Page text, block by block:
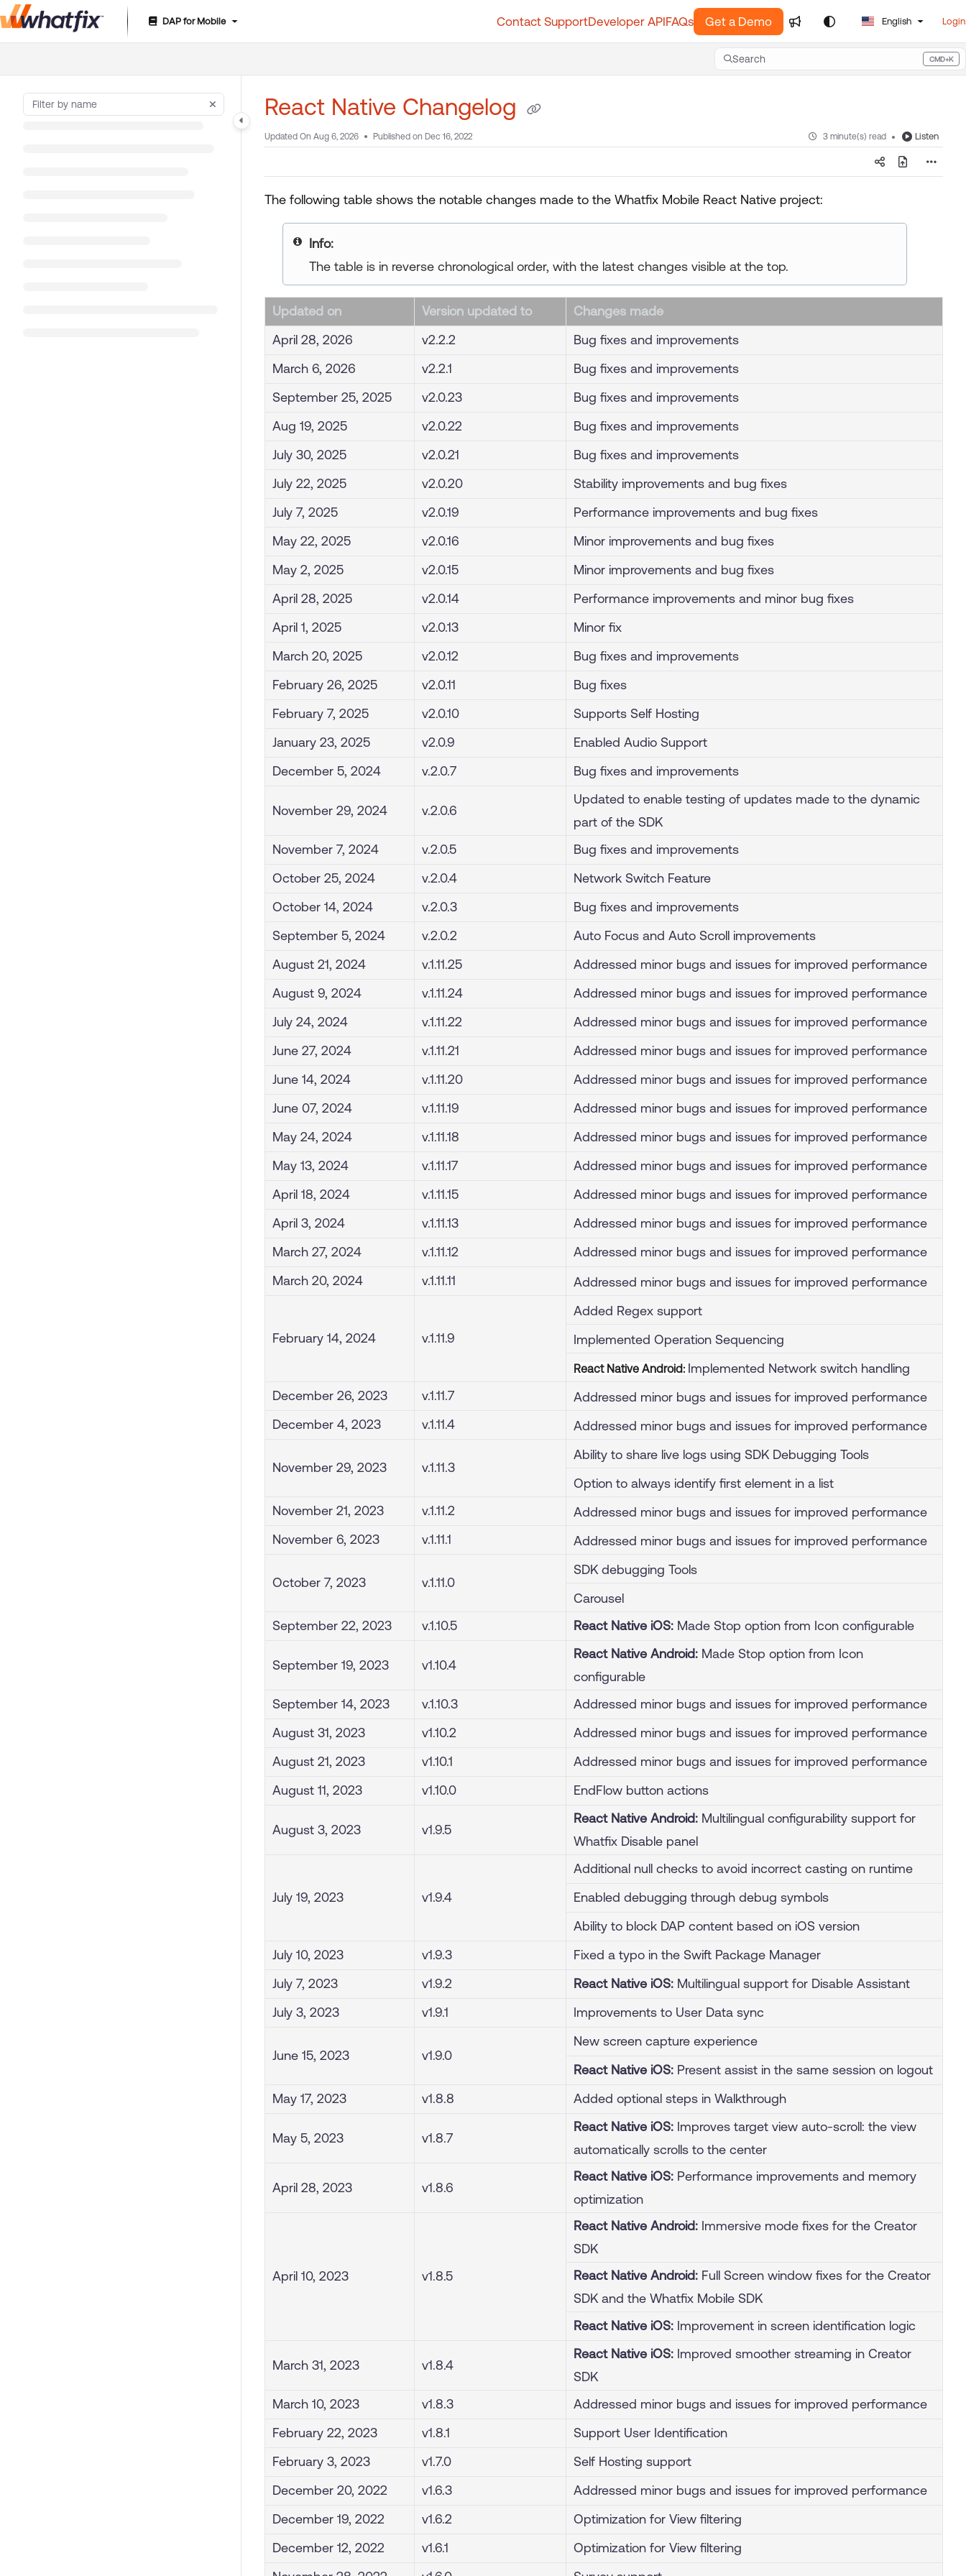
Documentation Index
DAP for Mobile Contact SupportDeveloper APIFAQs Get a Demo English Login
Search CMD+K
Press CMD+K to open search
React Native Changelog
Updated On Aug 6, 2026 Published on Dec 16, 2022 3 minute(s) read Listen
The following table shows the notable changes made to the Whatfix Mobile React Native project:
Info:
The table is in reverse chronological order, with the latest changes visible at the top.
Updated on Version updated to
Changes made
April 28, 2026
v2.2.2
Bug fixes and improvements
March 6, 2026
v2.2.1
Bug fixes and improvements
September 25, 2025
v2.0.23
Bug fixes and improvements
Aug 19, 2025
v2.0.22
Bug fixes and improvements
July 30, 2025
v2.0.21
Bug fixes and improvements
July 22, 2025
v2.0.20
Stability improvements and bug fixes
July 7, 2025
v2.0.19
Performance improvements and bug fixes
May 22, 2025
v2.0.16
Minor improvements and bug fixes
May 2, 2025
v2.0.15
Minor improvements and bug fixes
April 28, 2025
v2.0.14
Performance improvements and minor bug fixes
April 1, 2025
v2.0.13
Minor fix
March 20, 2025
v2.0.12
Bug fixes and improvements
February 26, 2025
v2.0.11
Bug fixes
February 7, 2025
v2.0.10
Supports Self Hosting
January 23, 2025
v2.0.9
Enabled Audio Support
December 5, 2024
v.2.0.7 Bug fixes and improvements
November 29, 2024 v.2.0.6
Updated to enable testing of updates made to the dynamic
part of the SDK
November 7, 2024
v.2.0.5
Bug fixes and improvements
October 25, 2024
v.2.0.4
Network Switch Feature
October 14, 2024
v.2.0.3
Bug fixes and improvements
September 5, 2024
v.2.0.2
Auto Focus and Auto Scroll improvements
August 21, 2024
v.1.11.25
Addressed minor bugs and issues for improved performance
August 9, 2024
v.1.11.24
Addressed minor bugs and issues for improved performance
July 24, 2024
v.1.11.22
Addressed minor bugs and issues for improved performance
June 27, 2024
v.1.11.21
Addressed minor bugs and issues for improved performance
June 14, 2024
v.1.11.20
Addressed minor bugs and issues for improved performance
June 07, 2024
v.1.11.19
Addressed minor bugs and issues for improved performance
May 24, 2024
v.1.11.18
Addressed minor bugs and issues for improved performance
May 13, 2024
v.1.11.17
Addressed minor bugs and issues for improved performance
April 18, 2024
v.1.11.15
Addressed minor bugs and issues for improved performance
April 3, 2024
v.1.11.13
Addressed minor bugs and issues for improved performance
March 27, 2024
v.1.11.12
Addressed minor bugs and issues for improved performance
March 20, 2024
v.1.11.11 Addressed minor bugs and issues for improved performance
February 14, 2024 v.1.11.9
Added Regex support
Implemented Operation Sequencing
React Native Android: Implemented Network switch handling
December 26, 2023
v.1.11.7
Addressed minor bugs and issues for improved performance
December 4, 2023
v.1.11.4 Addressed minor bugs and issues for improved performance
November 29, 2023 v.1.11.3
Ability to share live logs using SDK Debugging Tools
Option to always identify first element in a list
November 21, 2023
v.1.11.2
Addressed minor bugs and issues for improved performance
November 6, 2023
v.1.11.1 Addressed minor bugs and issues for improved performance
October 7, 2023 v.1.11.0
SDK debugging Tools
Carousel
September 22, 2023
v.1.10.5 React Native iOS: Made Stop option from Icon configurable
September 19, 2023 v1.10.4
React Native Android: Made Stop option from Icon
configurable
September 14, 2023
v.1.10.3
Addressed minor bugs and issues for improved performance
August 31, 2023
v1.10.2
Addressed minor bugs and issues for improved performance
August 21, 2023
v1.10.1
Addressed minor bugs and issues for improved performance
August 11, 2023
v1.10.0 EndFlow button actions
August 3, 2023 v1.9.5
React Native Android: Multilingual configurability support for
Whatfix Disable panel
July 19, 2023 v1.9.4
Additional null checks to avoid incorrect casting on runtime
Enabled debugging through debug symbols
Ability to block DAP content based on iOS version
July 10, 2023
v1.9.3
Fixed a typo in the Swift Package Manager
July 7, 2023
v1.9.2 React Native iOS: Multilingual support for Disable Assistant
July 3, 2023
v1.9.1 Improvements to User Data sync
June 15, 2023 v1.9.0
New screen capture experience
React Native iOS: Present assist in the same session on logout
May 17, 2023
v1.8.8 Added optional steps in Walkthrough
May 5, 2023 v1.8.7
React Native iOS: Improves target view auto-scroll: the view
automatically scrolls to the center
April 28, 2023 v1.8.6
React Native iOS: Performance improvements and memory
optimization
April 10, 2023 v1.8.5
React Native Android: Immersive mode fixes for the Creator
SDK
React Native Android: Full Screen window fixes for the Creator
SDK and the Whatfix Mobile SDK
React Native iOS: Improvement in screen identification logic
March 31, 2023 v1.8.4
React Native iOS: Improved smoother streaming in Creator
SDK
March 10, 2023
v1.8.3
Addressed minor bugs and issues for improved performance
February 22, 2023
v1.8.1
Support User Identification
February 3, 2023
v1.7.0
Self Hosting support
December 20, 2022
v1.6.3
Addressed minor bugs and issues for improved performance
December 19, 2022
v1.6.2
Optimization for View filtering
December 12, 2022
v1.6.1
Optimization for View filtering